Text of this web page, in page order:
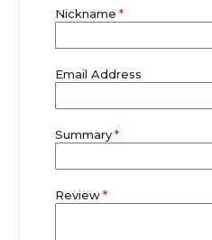
Nickname
Email Address
Summary
Review